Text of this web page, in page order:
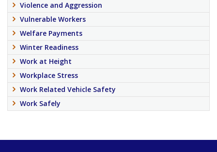
Violence and Aggression
Vulnerable Workers
Welfare Payments
Winter Readiness
Work at Height
Workplace Stress
Work Related Vehicle Safety
Work Safely